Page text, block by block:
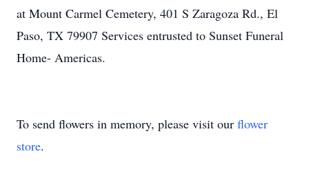
at Mount Carmel Cemetery, 401 S Zaragoza Rd., El
Paso, TX 79907 Services entrusted to Sunset Funeral
Home- Americas.
To send flowers in memory, please visit our flower
store.